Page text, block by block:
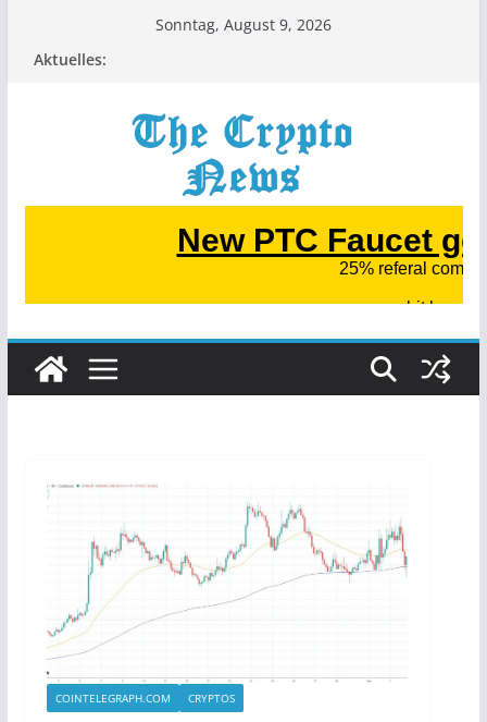
Sonntag, August 9, 2026
Aktuelles:
COINTELEGRAPH.COM CRYPTOS